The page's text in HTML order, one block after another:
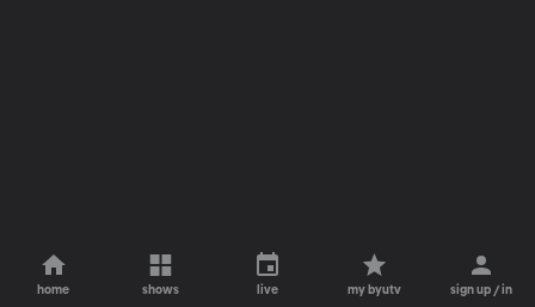
home shows live my byutv sign up / in